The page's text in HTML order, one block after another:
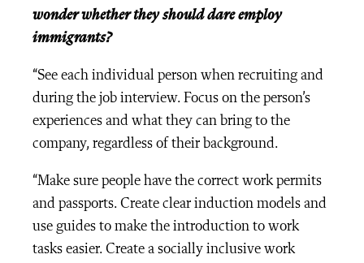
wonder whether they should dare employ
immigrants?
“See each individual person when recruiting and
during the job interview. Focus on the person’s
experiences and what they can bring to the
company, regardless of their background.
“Make sure people have the correct work permits
and passports. Create clear induction models and
use guides to make the introduction to work
tasks easier. Create a socially inclusive work